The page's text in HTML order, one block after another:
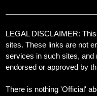
LEGAL DISCLAIMER:
sites. These links are not
services in such sites, and
endorsed or approved by
There is nothing 'Official'